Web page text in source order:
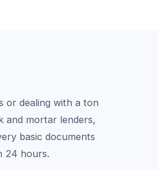
or dealing with a ton
and mortar lenders,
basic documents
24 hours.